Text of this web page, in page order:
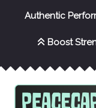
Authentic
Boost